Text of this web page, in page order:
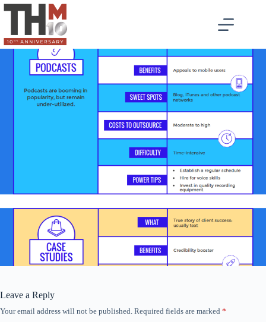
Leave a Reply
Your email address will not be published. Required fields are marked *